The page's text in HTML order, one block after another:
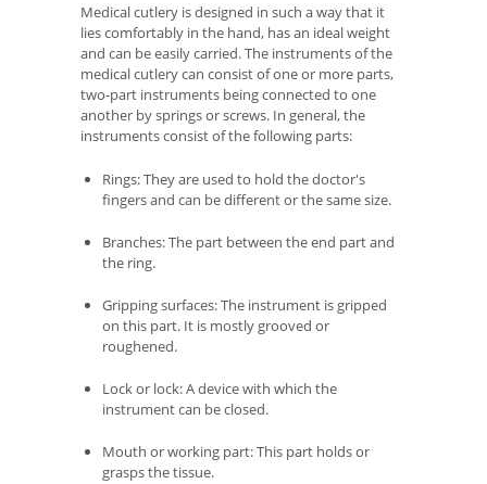
Medical cutlery is designed in such a way that it
lies comfortably in the hand, has an ideal weight
and can be easily carried. The instruments of the
medical cutlery can consist of one or more parts,
two-part instruments being connected to one
another by springs or screws. In general, the
instruments consist of the following parts:
Rings: They are used to hold the doctor's
fingers and can be different or the same size.
Branches: The part between the end part and
the ring.
Gripping surfaces: The instrument is gripped
on this part. It is mostly grooved or
roughened.
Lock or lock: A device with which the
instrument can be closed.
Mouth or working part: This part holds or
grasps the tissue.